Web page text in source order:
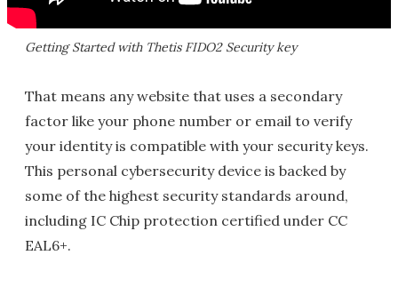
Getting Started with Thetis FIDO2 Security key
That means any website that uses a secondary
factor like your phone number or email to verify
your identity is compatible with your security keys.
This personal cybersecurity device is backed by
some of the highest security standards around,
including IC Chip protection certified under CC
EAL6+.